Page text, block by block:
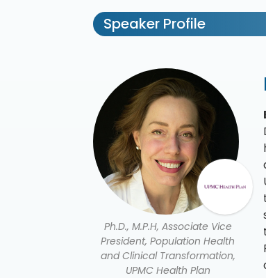
Speaker Profile
Ph.D., M.P.H, Associate Vice
President, Population Health
and Clinical Transformation,
UPMC Health Plan